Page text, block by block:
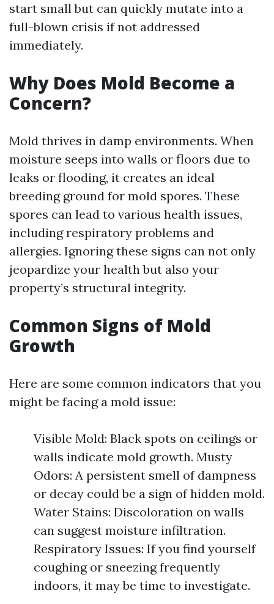
start small but can quickly mutate into a
full-blown crisis if not addressed
immediately.
Why Does Mold Become a
Concern?
Mold thrives in damp environments. When
moisture seeps into walls or floors due to
leaks or flooding, it creates an ideal
breeding ground for mold spores. These
spores can lead to various health issues,
including respiratory problems and
allergies. Ignoring these signs can not only
jeopardize your health but also your
property’s structural integrity.
Common Signs of Mold
Growth
Here are some common indicators that you
might be facing a mold issue:
Visible Mold: Black spots on ceilings or
walls indicate mold growth. Musty
Odors: A persistent smell of dampness
or decay could be a sign of hidden mold.
Water Stains: Discoloration on walls
can suggest moisture infiltration.
Respiratory Issues: If you find yourself
coughing or sneezing frequently
indoors, it may be time to investigate.